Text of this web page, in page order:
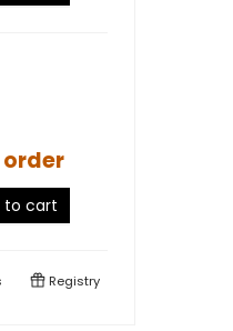
to cart
Registry